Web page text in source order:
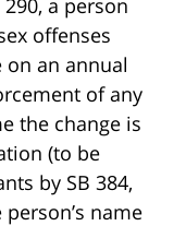
offenses
an annual
of any
the change is
(to be
by SB 384,
name